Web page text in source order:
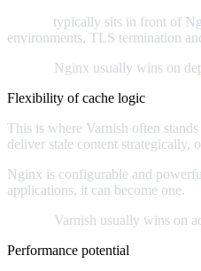
typically sits in front of
environments, TLS termination
Nginx usually wins on
Flexibility of cache logic
This is where Varnish often
deliver stale content strategically,
Nginx is configurable and
applications, it can become one.
Varnish usually wins on
Performance potential